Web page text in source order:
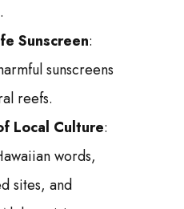
Sunscreen:
sunscreens
reefs.
Local Culture:
words,
sites, and